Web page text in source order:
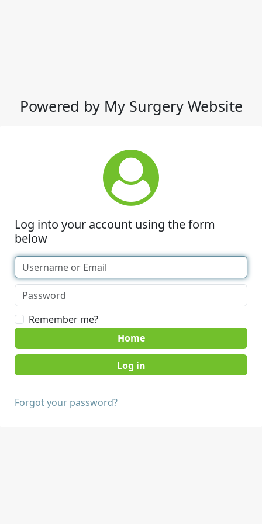
Powered by My Surgery Website
Log into your account using the form
below
Remember me?
Home
Forgot your password?